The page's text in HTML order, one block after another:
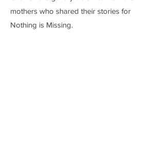
mothers who shared their stories for
Nothing is Missing.